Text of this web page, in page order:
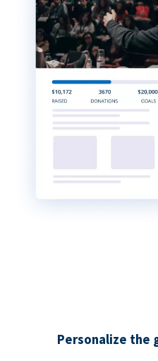
Personalize the